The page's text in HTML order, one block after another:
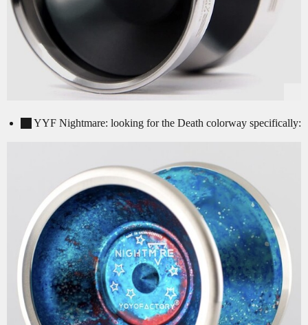
YYF Nightmare: looking for the Death colorway specifically: